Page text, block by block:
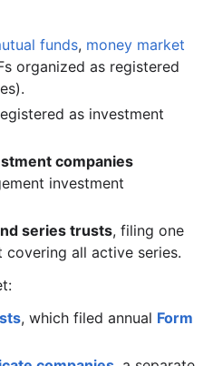
funds, money market
organized as registered
as investment
companies
investment
series trusts, filing one
all active series.
, which filed annual Form